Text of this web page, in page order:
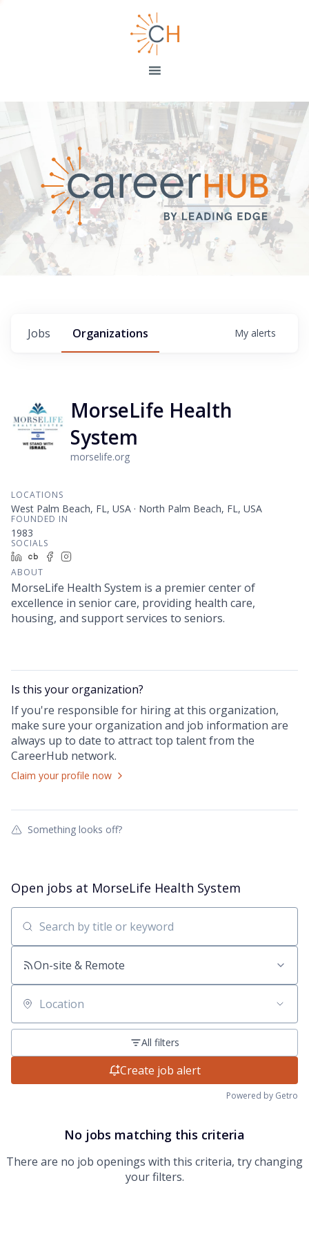
Jobs Organizations My alerts
MorseLife Health
System
morselife.org
LOCATIONS
West Palm Beach, FL, USA · North Palm Beach, FL, USA
FOUNDED IN
1983
SOCIALS
LinkedInCrunchbase
Facebook
ABOUT
MorseLife Health System is a premier center of
excellence in senior care, providing health care,
housing, and support services to seniors.
Is this yourorganization?
If you're responsible for hiring at this organization,
make sure yourorganization and job information are
always up to date to attract top talent from the
CareerHub network.
Claim your profile now
Something looks off?
Open jobs at MorseLife Health System
Search by title or keyword
On-site & Remote
Location
All filters
Create job alert
Powered by Getro
No jobs matching this criteria
There are no job openings with this criteria, try changing
your filters.